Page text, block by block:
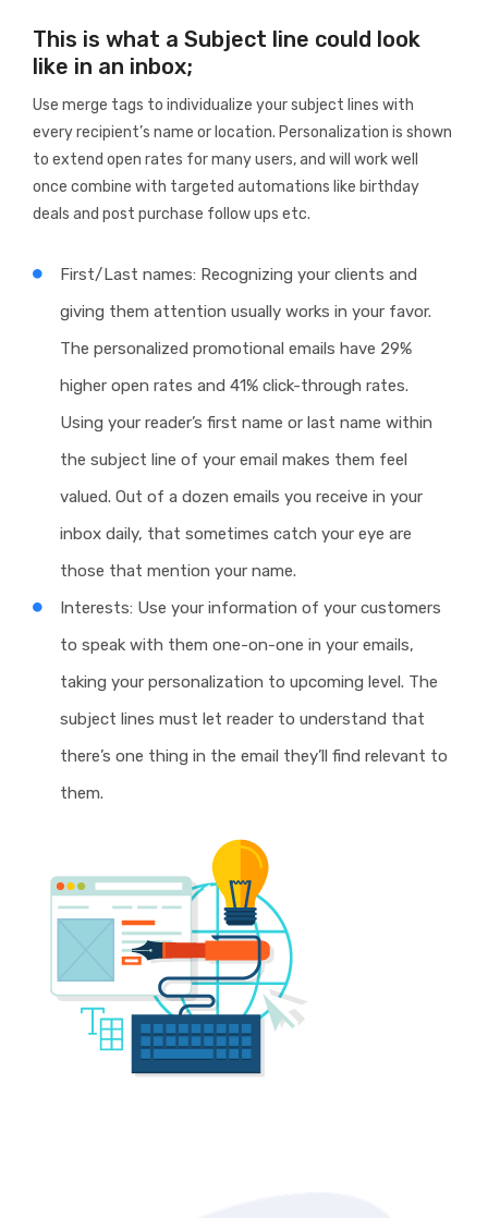
This is what a Subject line could look
like in an inbox;
Use merge tags to individualize your subject lines with
every recipient’s name or location. Personalization is shown
to extend open rates for many users, and will work well
once combine with targeted automations like birthday
deals and post purchase follow ups etc.
First/Last names: Recognizing your clients and
giving them attention usually works in your favor.
The personalized promotional emails have 29%
higher open rates and 41% click-through rates.
Using your reader’s first name or last name within
the subject line of your email makes them feel
valued. Out of a dozen emails you receive in your
inbox daily, that sometimes catch your eye are
those that mention your name.
Interests: Use your information of your customers
to speak with them one-on-one in your emails,
taking your personalization to upcoming level. The
subject lines must let reader to understand that
there’s one thing in the email they’ll find relevant to
them.